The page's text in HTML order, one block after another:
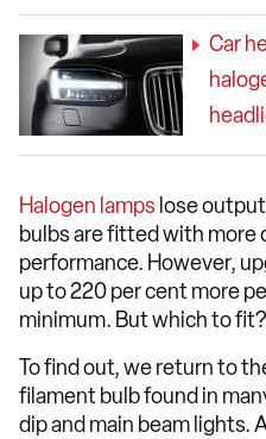
Car
Halogen lamps lose
bulbs are fitted with more
performance. However,
up to 220 per cent more
minimum. But which to fit?
To find out, we return to
filament bulb found in
dip and main beam lights.